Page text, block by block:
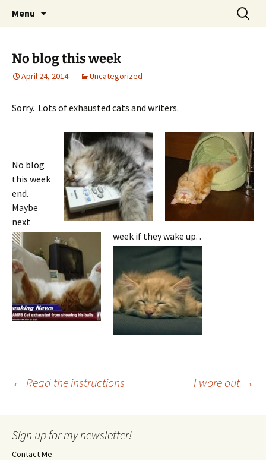
Menu
Search
for:
No blog this week
April 24, 2014 Uncategorized
Sorry. Lots of exhausted cats and writers.
No blog
this week
end.
Maybe
next
week if they wake up. .
Post
navigation
← Read the instructions I wore out →
Sign up for my newsletter!
Contact Me